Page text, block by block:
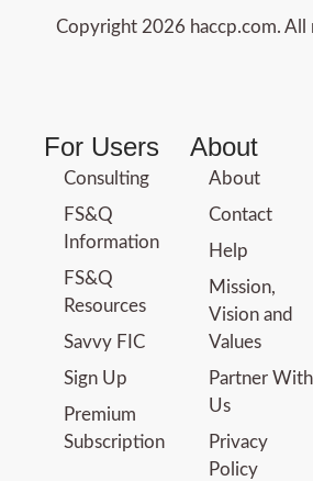
Copyright 2026 haccp.com. All
For Users
Consulting
FS&Q
Information
FS&Q
Resources
Savvy FIC
Sign Up
Premium
Subscription
About
About
Contact
Help
Mission,
Vision and
Values
Partner With
Us
Privacy
Policy